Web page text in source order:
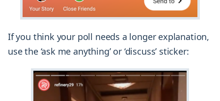
If you think your poll needs a longer explanation,
use the ‘ask me anything’ or ‘discuss’ sticker: